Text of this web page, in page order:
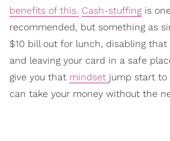
benefits of this. Cash-stuffing is
recommended, but something as
$10 bill out for lunch, disabling that
and leaving your card in a safe
give you that mindset jump start to
can take your money without the